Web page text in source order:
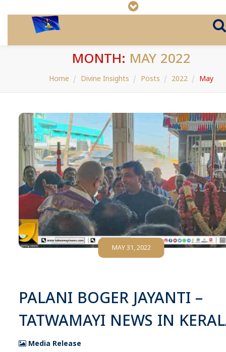
MONTH: MAY 2022
Home Divine Insights Posts 2022 May
MAY 31, 2022
PALANI BOGER JAYANTI –
TATWAMAYI NEWS IN
Media Release